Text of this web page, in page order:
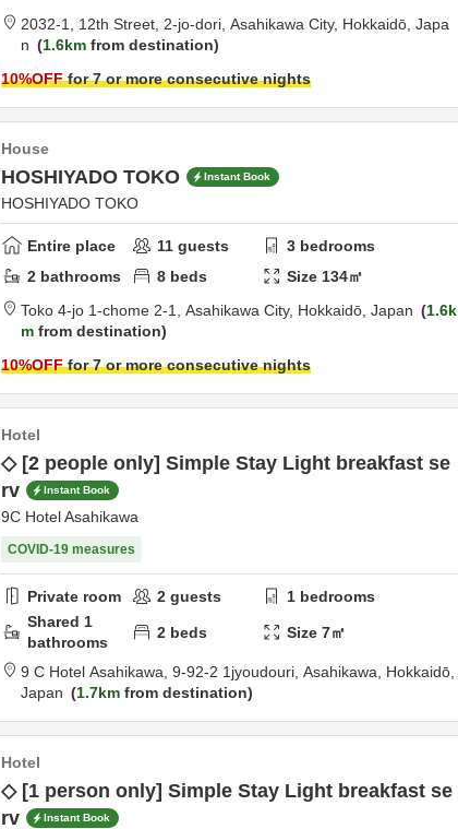
2032-1, 12th Street, 2-jo-dori, Asahikawa City, Hokkaidō, Japa
n
1.6km from destination
10%OFFfor 7 or more consecutive nights
House
HOSHIYADO TOKO Instant Book
HOSHIYADO TOKO
Entire place 11 guests 3 bedrooms
2 bathrooms 8 beds Size 134㎡
Toko 4-jo 1-chome 2-1, Asahikawa City, Hokkaidō, Japan
1.6k
m from destination
10%OFFfor 7 or more consecutive nights
Hotel
◇ [2 people only] Simple Stay Light breakfast se
rv
Instant Book
9C Hotel Asahikawa
COVID-19 measures
Private room 2 guests 1 bedrooms
Shared 1
bathrooms
2 beds Size7㎡
9 C Hotel Asahikawa, 9-92-2 1jyoudouri, Asahikawa, Hokkaidō,
Japan
1.7km from destination
Hotel
◇ [1 person only] Simple Stay Light breakfast se
rv
Instant Book